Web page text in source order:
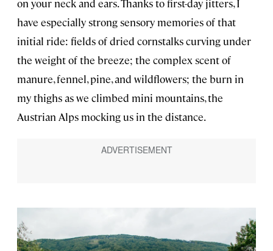
on your neck and ears. Thanks to first-day jitters, I
have especially strong sensory memories of that
initial ride: fields of dried cornstalks curving under
the weight of the breeze; the complex scent of
manure, fennel, pine, and wildflowers; the burn in
my thighs as we climbed mini mountains, the
Austrian Alps mocking us in the distance.